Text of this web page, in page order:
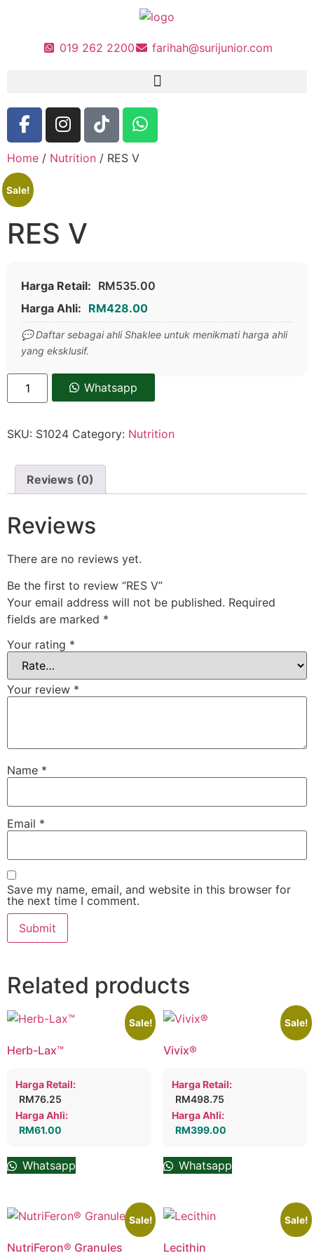
019 262 2200 farihah@surijunior.com
Home / Nutrition / RES V
Sale!
RES V
Harga Retail: RM535.00
Harga Ahli: RM428.00
💬 Daftar sebagai ahli Shaklee untuk menikmati harga ahli
yang eksklusif.
Whatsapp
SKU: S1024 Category: Nutrition
Reviews (0)
Reviews
There are no reviews yet.
Be the first to review “RES V”
Your email address will not be published. Required
fields are marked *
Your rating *
Your review *
Name *
Email *
Save my name, email, and website in this browser for
the next time I comment.
Related products
Sale!
Herb-Lax™
Harga Retail:
RM76.25
Harga Ahli:
RM61.00
Whatsapp
Sale!
Vivix®
Harga Retail:
RM498.75
Harga Ahli:
RM399.00
Whatsapp
Sale!
NutriFeron® Granules
Sale!
Lecithin